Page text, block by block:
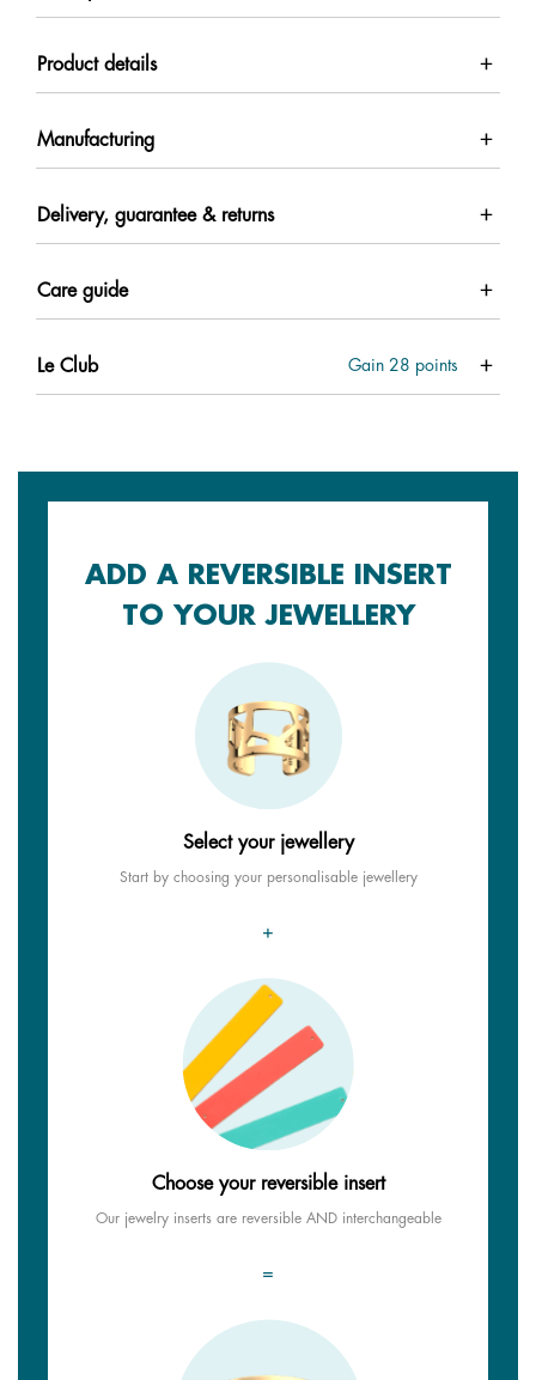
Product details
Manufacturing
Delivery, guarantee & returns
Care guide
Le Club Gain 28 points
ADD A REVERSIBLE INSERT
TO YOUR JEWELLERY
Select your jewellery
Start by choosing your personalisable jewellery
+
Choose your reversible insert
Our jewelry inserts are reversible AND interchangeable
=